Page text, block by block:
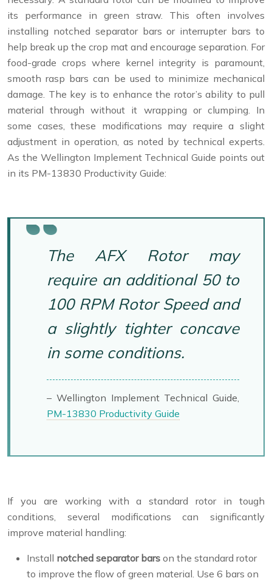
its performance in green straw. This often involves
installing notched separator bars or interrupter bars to
help break up the crop mat and encourage separation. For
food-grade crops where kernel integrity is paramount,
smooth rasp bars can be used to minimize mechanical
damage. The key is to enhance the rotor’s ability to pull
material through without it wrapping or clumping. In
some cases, these modifications may require a slight
adjustment in operation, as noted by technical experts.
As the Wellington Implement Technical Guide points out
in its PM-13830 Productivity Guide:
The AFX Rotor may
require an additional 50 to
100 RPM Rotor Speed and
a slightly tighter concave
in some conditions.
– Wellington Implement Technical Guide,
PM-13830 Productivity Guide
If you are working with a standard rotor in tough
conditions, several modifications can significantly
improve material handling:
Install notched separator bars on the standard rotor
to improve the flow of green material. Use 6 bars on